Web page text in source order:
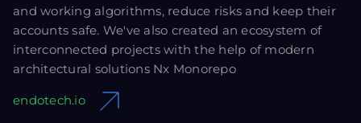
and working algorithms, reduce risks and keep their
accounts safe. We've also created an ecosystem of
interconnected projects with the help of modern
architectural solutions Nx Monorepo
endotech.io